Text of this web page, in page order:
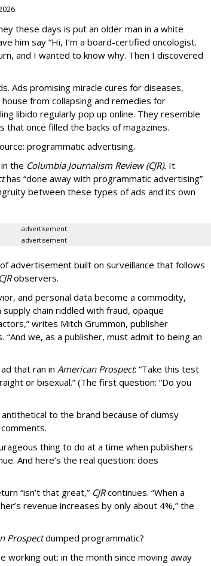
these days is put an older man in a white
him say “Hi, I’m a board-certified oncologist.
and I wanted to know why. Then I discovered
Ads promising miracle cures for diseases,
from collapsing and remedies for
libido regularly pop up online. They resemble
that once filled the backs of magazines.
programmatic advertising.
in the Columbia Journalism Review (CJR). It
has “done away with programmatic advertising”
between these types of ads and its own
advertisement
advertisement
advertisement built on surveillance that follows
CJRobservers.
and personal data become a commodity,
chain riddled with fraud, opaque
writes Mitch Grummon, publisher
. “And we, as a publisher, must admit to being an
that ran in American Prospect: “Take this test
or bisexual.” (The first question: “Do you
to the brand because of clumsy
thing to do at a time when publishers
And here’s the real question: does
“isn’t that great,” CJRcontinues. “When a
revenue increases by only about 4%,” the
Prospectdumped programmatic?
working out: in the month since moving away